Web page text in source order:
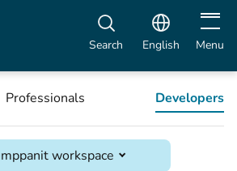
Search English Open
Menu
Professionals Developers
workspace